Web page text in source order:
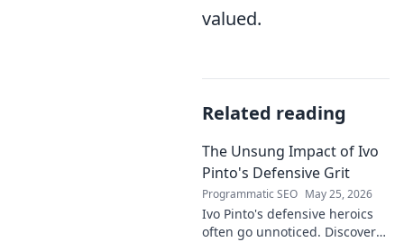
valued.
Related reading
The Unsung Impact of Ivo
Pinto's Defensive Grit
Programmatic SEO May 25, 2026
Ivo Pinto's defensive heroics
often go unnoticed. Discover